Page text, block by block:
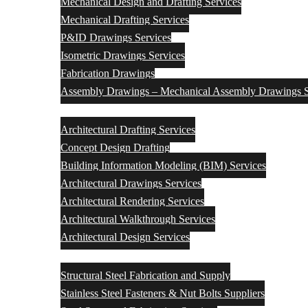
Mechanical Drafting Services
P&ID Drawings Services
Isometric Drawings Services
Fabrication Drawings
Assembly Drawings – Mechanical Assembly Drawings
Architectural Drafting Services
Concept Design Drafting
Building Information Modeling (BIM) Services
Architectural Drawings Services
Architectural Rendering Services
Architectural Walkthrough Services
Architectural Design Services
Structural Steel Fabrication and Supply
Stainless Steel Fasteners & Nut Bolts Suppliers